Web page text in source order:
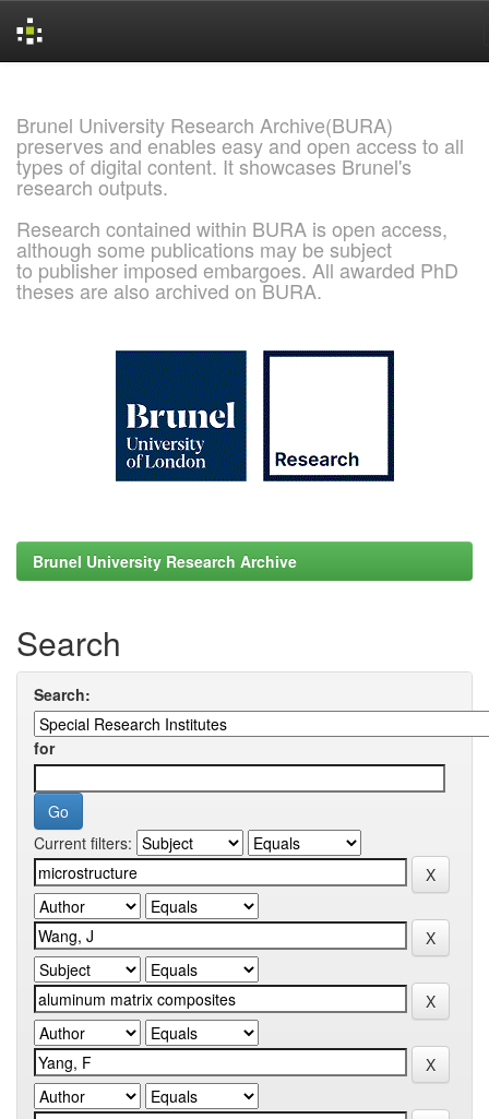
Brunel University Research Archive(BURA)
preserves and enables easy and open access to all
types of digital content. It showcases Brunel's
research outputs.
Research contained within BURA is open access,
although some publications may be subject
to publisher imposed embargoes. All awarded PhD
theses are also archived on BURA.
Brunel University Research Archive
Search
Search:
for
Current filters: